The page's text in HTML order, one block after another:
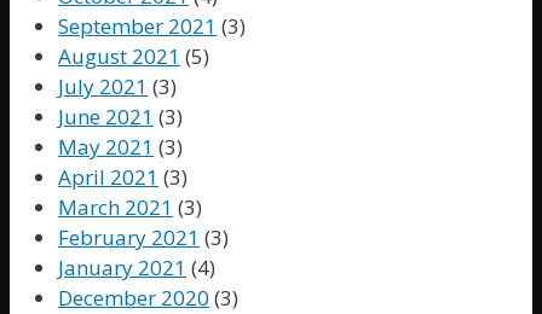
September 2021 (3)
August 2021 (5)
July 2021 (3)
June 2021 (3)
May 2021 (3)
April 2021 (3)
March 2021 (3)
February 2021 (3)
January 2021 (4)
December 2020 (3)